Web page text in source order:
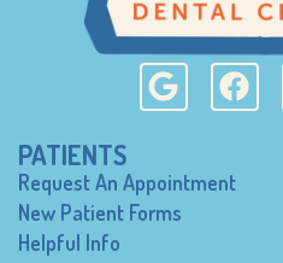
PATIENTS
Request An Appointment
New Patient Forms
Helpful Info